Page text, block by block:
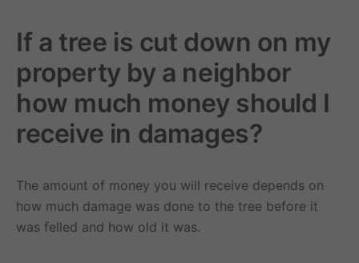
If a tree is cut down on my
property by a neighbor
how much money should I
receive in damages?
The amount of money you will receive depends on
how much damage was done to the tree before it
was felled and how old it was.